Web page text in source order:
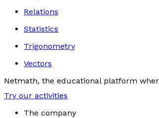
Relations
Statistics
Trigonometry
Vectors
Netmath, the educational platform
Try our activities
The company